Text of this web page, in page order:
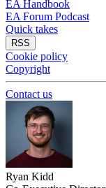
EA Handbook
EA Forum Podcast
Quick takes
RSS
Cookie policy
Copyright
Contact us
Ryan Kidd